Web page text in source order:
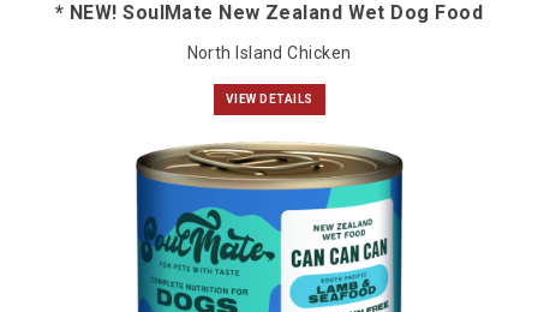
* NEW! SoulMate New Zealand Wet Dog Food
North Island Chicken
VIEW DETAILS